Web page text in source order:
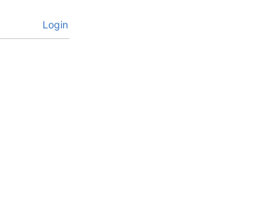
Login